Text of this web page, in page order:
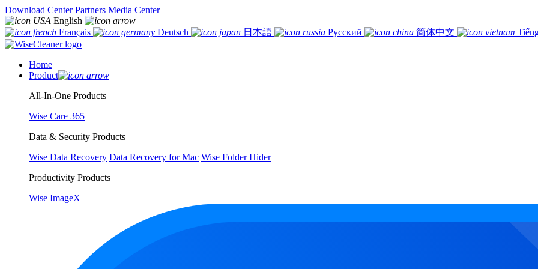
Download Center Partners Media Center
English
Français
Deutsch 日本語 Русский 简体中文
Home
Product
All-In-One Products
Wise Care 365
Data & Security Products
Wise Data Recovery Data Recovery for Mac Wise Folder Hider
Productivity Products
Wise ImageX